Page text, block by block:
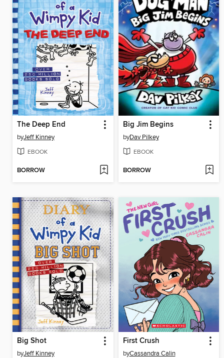
The Deep End
byJeff Kinney
EBOOK
BORROW
Big Jim Begins
byDav Pilkey
EBOOK
BORROW
Big Shot
byJeff Kinney
First Crush
byCassandra Calin